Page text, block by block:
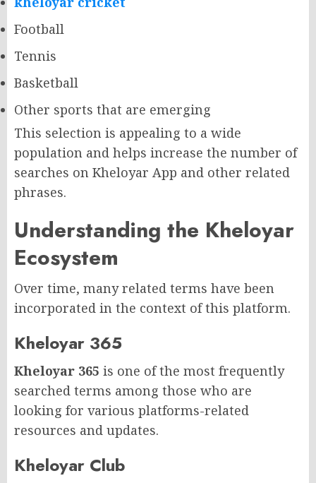
Football
Tennis
Basketball
Other sports that are emerging
This selection is appealing to a wide
population and helps increase the number of
searches on Kheloyar App and other related
phrases.
Understanding the Kheloyar
Ecosystem
Over time, many related terms have been
incorporated in the context of this platform.
Kheloyar 365
Kheloyar 365 is one of the most frequently
searched terms among those who are
looking for various platforms-related
resources and updates.
Kheloyar Club